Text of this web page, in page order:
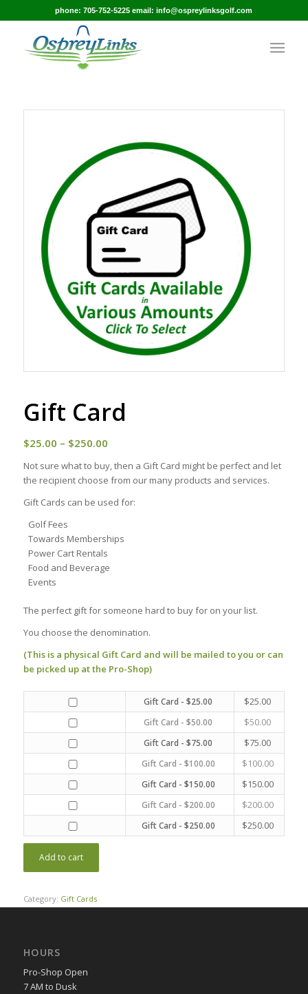
phone: 705-752-5225 email: info@ospreylinksgolf.com
Gift Card
$25.00 – $250.00Price
$25.00
$250.00
Not sure what to buy, then a Gift Card might be perfect and let
the recipient choose from our many products and services.
Gift Cards can be used for:
Golf Fees
Towards Memberships
Power Cart Rentals
Food and Beverage
Events
The perfect gift for someone hard to buy for on your list.
You choose the denomination.
(This is a physical Gift Card and will be mailed to you or can
be picked up at the Pro-Shop)
Gift Card - $25.00 $25.00
Gift Card - $50.00 $50.00
Gift Card - $75.00 $75.00
Gift Card - $100.00 $100.00
Gift Card - $150.00 $150.00
Gift Card - $200.00 $200.00
Gift Card - $250.00 $250.00
Add to cart
Category: Gift Cards
HOURS
Pro-Shop Open
7 AM to Dusk